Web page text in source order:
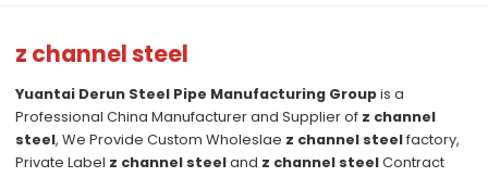
z channel steel
Yuantai Derun Steel Pipe Manufacturing Groupis a
Professional China Manufacturer and Supplier of z channel
steel, We Provide Custom Wholeslae z channel steelfactory,
Private Label z channel steeland z channel steelContract